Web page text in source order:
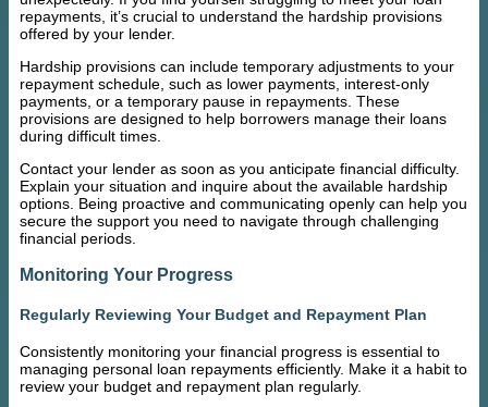
repayments, it’s crucial to understand the hardship provisions
offered by your lender.
Hardship provisions can include temporary adjustments to your
repayment schedule, such as lower payments, interest-only
payments, or a temporary pause in repayments. These
provisions are designed to help borrowers manage their loans
during difficult times.
Contact your lender as soon as you anticipate financial difficulty.
Explain your situation and inquire about the available hardship
options. Being proactive and communicating openly can help you
secure the support you need to navigate through challenging
financial periods.
Monitoring Your Progress
Regularly Reviewing Your Budget and Repayment Plan
Consistently monitoring your financial progress is essential to
managing personal loan repayments efficiently. Make it a habit to
review your budget and repayment plan regularly.